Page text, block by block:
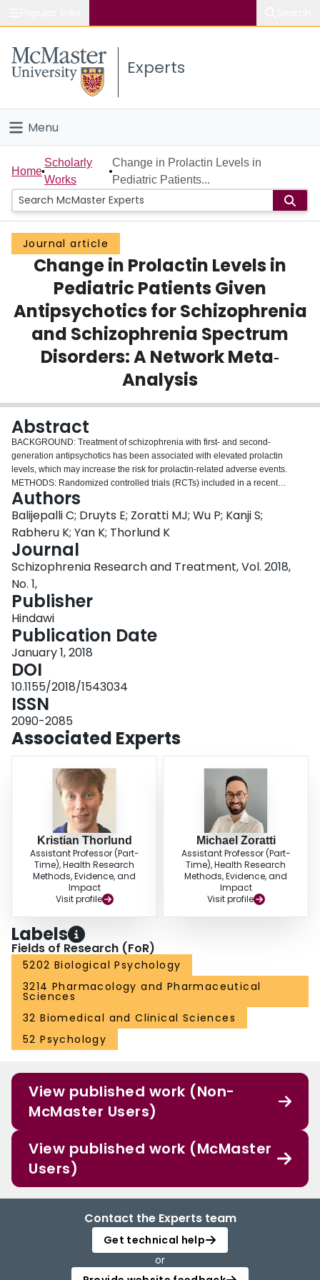
Study
Connect
Experts
Menu
Home
People
Groups
Scholarly Works
Login
Home
Scholarly
Works
Change in Prolactin Levels in
Pediatric Patients...
Journal article
Change in Prolactin Levels in
Pediatric Patients Given
Antipsychotics for Schizophrenia
and Schizophrenia Spectrum
Disorders: A Network Meta‐
Analysis
Abstract
BACKGROUND: Treatment of schizophrenia with first- and second-
generation antipsychotics has been associated with elevated prolactin
levels, which may increase the risk for prolactin-related adverse events.
METHODS: Randomized controlled trials (RCTs) included in a recent
systematic review were considered for this analysis. A Bayesian network
meta-analysis was used to compare changes in prolactin levels in pediatric
patients diagnosed with schizophrenia or schizophrenia spectrum disorders
treated with second-generation antipsychotics (SGAs). RESULTS: Five
RCTs, including 989 patients combined, have evaluated the changes in
prolactin for pediatric patients after 6 weeks of treatment with risperidone,
quetiapine, aripiprazole, olanzapine, and paliperidone. In the overall study
population, treatment with risperidone was associated with the highest
increase in mean prolactin levels compared to other SGAs. Patients treated
with risperidone 4-6 mg/day were found to experience the greatest increases
(55.06 ng/ml [95% CrI: 40.53-69.58]) in prolactin levels, followed by
risperidone 1-3 mg/day, paliperidone 3-6 mg/day, and paliperidone 6-12
mg/day. CONCLUSIONS: This study shows that there are differences in
SGAs ability to cause hyperprolactinemia. Further, there is clear evidence of
safety concerns with risperidone and paliperidone treatment in adolescent
schizophrenia patients. REGISTRATION: PROSPERO CRD42014009506.
Authors
Balijepalli C; Druyts E; Zoratti MJ; Wu P; Kanji S;
Rabheru K; Yan K; Thorlund K
Journal
Schizophrenia Research and Treatment, Vol. 2018,
No. 1,
Publisher
Hindawi
Publication Date
January 1, 2018
DOI
10.1155/2018/1543034
ISSN
2090-2085
Associated Experts
Kristian Thorlund
Assistant Professor (Part-
Time), Health Research
Methods, Evidence, and
Impact
Visit profile
Michael Zoratti
Assistant Professor (Part-
Time), Health Research
Methods, Evidence, and
Impact
Visit profile
Labels
Fields of Research (FoR)
5202 Biological Psychology
3214 Pharmacology and Pharmaceutical
Sciences
32 Biomedical and Clinical Sciences
52 Psychology
View published work (Non-
McMaster Users)
View published work (McMaster
Users)
Contact the Experts team
Get technical help
or